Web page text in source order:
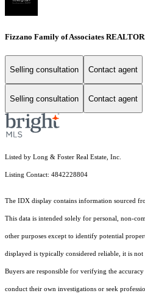
Fizzano Family of Associates
Selling consultation Contact agent
Selling consultation Contact agent
Listed by Long & Foster Real Estate, Inc.
Listing Contact: 4842228804
The IDX display contains information sourced
This data is intended solely for personal, non-
other purposes except to identify potential
displayed is typically considered reliable, it is not
Buyers are responsible for verifying the
conduct their own investigations or seek